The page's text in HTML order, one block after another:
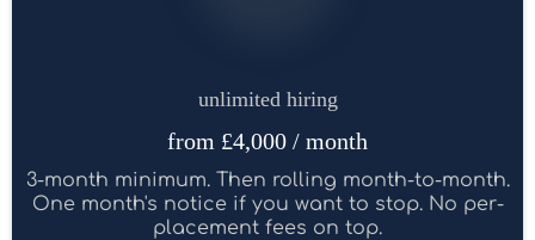
unlimited hiring
from £4,000 / month
3-month minimum. Then rolling month-to-month.
One month's notice if you want to stop. No per-
placement fees on top.